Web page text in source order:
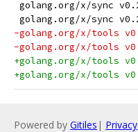
golang.org/x/sync
golang.org/x/sync
-golang.org/x/tools
-golang.org/x/tools
+golang.org/x/tools
+golang.org/x/tools
Powered by Gitiles | Privacy